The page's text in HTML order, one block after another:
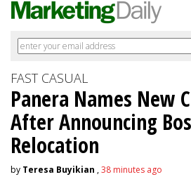
FAST CASUAL
Panera Names New
After Announcing
Relocation
by Teresa Buyikian ,38 minutes ago